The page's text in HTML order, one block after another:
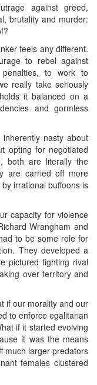
against greed,
brutality and murder:
feels any different.
to rebel against
to work to
really take seriously
it balanced on a
and gormless
nasty about
opting for negotiated
both are literally the
are carried off more
irrational buffoons is
capacity for violence
Wrangham and
to be some role for
They developed a
pictured fighting rival
over territory and
if our morality and our
to enforce egalitarian
if it started evolving
it was the means
much larger predators
females clustered